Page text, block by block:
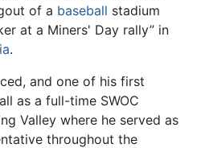
of a baseball stadium
at a Miners' Day rally” in
.
and one of his first
as a full-time SWOC
Valley where he served as
throughout the